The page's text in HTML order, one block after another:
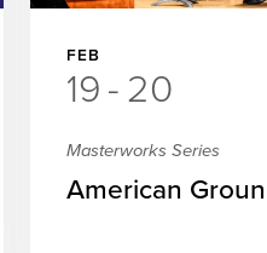
FEB
19 - 20
Masterworks Series
American